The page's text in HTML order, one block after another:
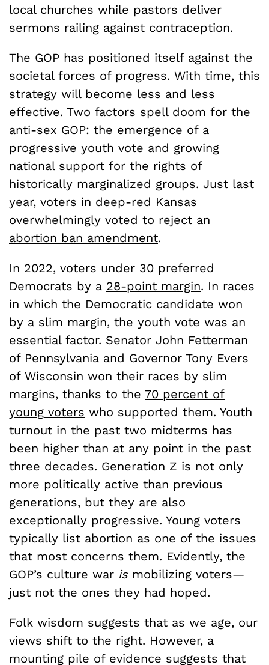
local churches while pastors deliver
sermons railing against contraception.
The GOP has positioned itself against the
societal forces of progress. With time, this
strategy will become less and less
effective. Two factors spell doom for the
anti-sex GOP: the emergence of a
progressive youth vote and growing
national support for the rights of
historically marginalized groups. Just last
year, voters in deep-red Kansas
overwhelmingly voted to reject an
abortion ban amendment.
In 2022, voters under 30 preferred
Democrats by a 28-point margin. In races
in which the Democratic candidate won
by a slim margin, the youth vote was an
essential factor. Senator John Fetterman
of Pennsylvania and Governor Tony Evers
of Wisconsin won their races by slim
margins, thanks to the 70 percent of
young voters who supported them. Youth
turnout in the past two midterms has
been higher than at any point in the past
three decades. Generation Z is not only
more politically active than previous
generations, but they are also
exceptionally progressive. Young voters
typically list abortion as one of the issues
that most concerns them. Evidently, the
GOP’s culture war is mobilizing voters—
just not the ones they had hoped.
Folk wisdom suggests that as we age, our
views shift to the right. However, a
mounting pile of evidence suggests that